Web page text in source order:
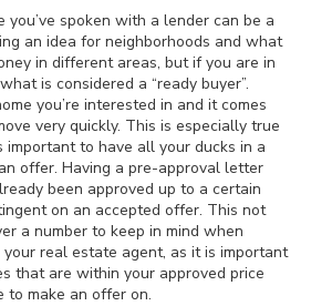
you’ve spoken with a lender can be a
an idea for neighborhoods and what
in different areas, but if you are in
is considered a “ready buyer”.
you’re interested in and it comes
very quickly. This is especially true
important to have all your ducks in a
offer. Having a pre-approval letter
been approved up to a certain
on an accepted offer. This not
a number to keep in mind when
real estate agent, as it is important
that are within your approved price
to make an offer on.